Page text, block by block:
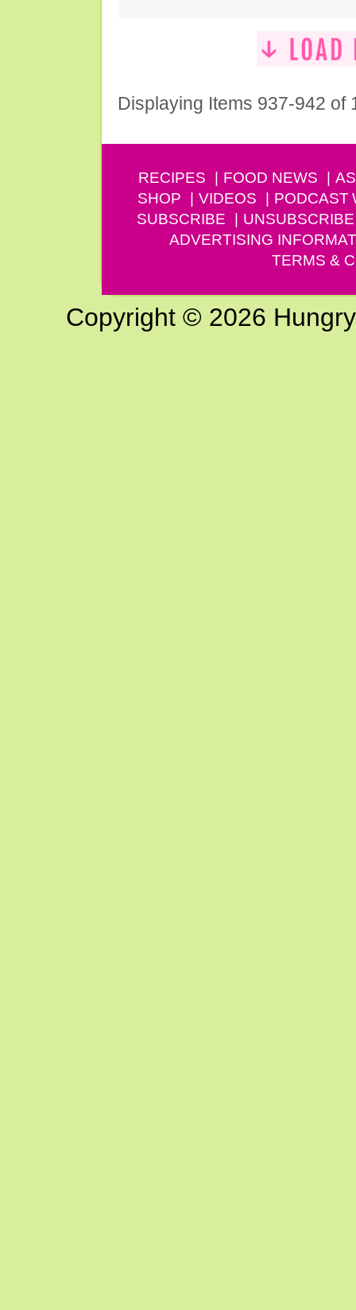
Displaying Items 937-942 of
RECIPES FOOD NEWS
SHOP
VIDEOS PODCAST
SUBSCRIBE
UNSUBSCRIBE
ADVERTISING
TERMS &
Copyright © 2026